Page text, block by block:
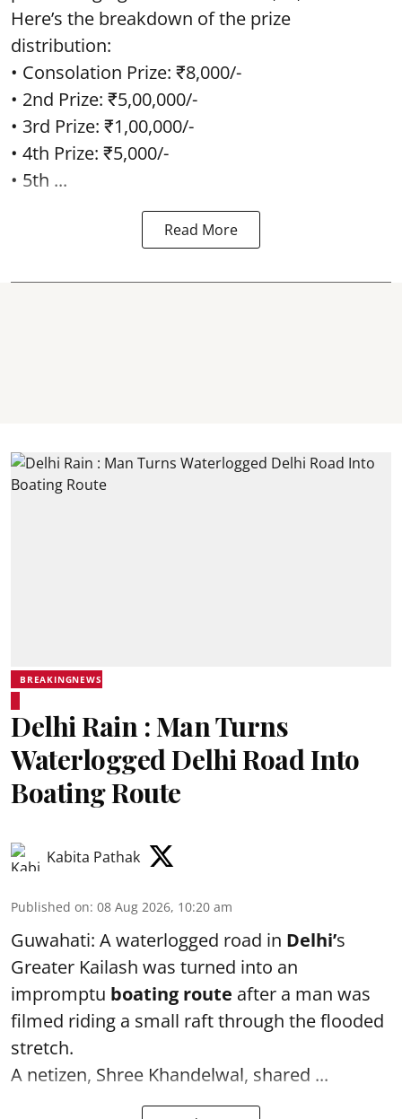
Here’s the breakdown of the prize
distribution:
• Consolation Prize: ₹8,000/-
• 2nd Prize: ₹5,00,000/-
• 3rd Prize: ₹1,00,000/-
• 4th Prize: ₹5,000/-
• 5th ...
Read More
BREAKINGNEWS
Delhi Rain : Man Turns
Waterlogged Delhi Road Into
Boating Route
Kabita Pathak
Published on: 08 Aug 2026, 10:20 am
Guwahati: A waterlogged road in Delhi’s
Greater Kailash was turned into an
impromptu boating route after a man was
filmed riding a small raft through the flooded
stretch.
A netizen, Shree Khandelwal, shared ...